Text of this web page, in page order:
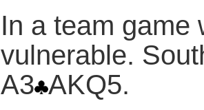
In a team game
vulnerable.
A3 AKQ5.